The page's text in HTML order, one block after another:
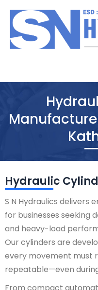
content
Hydraulic
S N Hydraulics delivers
for businesses seeking
and heavy-load
Our cylinders are
every movement must
repeatable—even
From compact